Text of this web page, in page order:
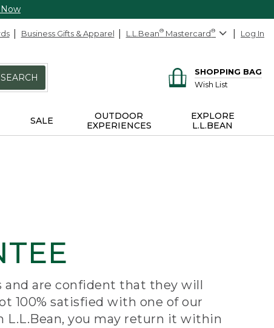
Business Gifts & Apparel L.L.Bean® Mastercard® Log In
SEARCH
SHOPPING BAG
Wish List
SALE
OUTDOOR
EXPERIENCES
EXPLORE
L.L.BEAN
and are confident that they will
100% satisfied with one of our
you may return it within